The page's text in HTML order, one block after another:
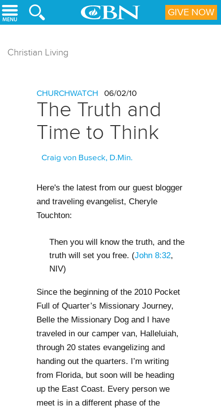
Skip to main content
Christian Living
CHURCHWATCH 06/02/10
The Truth and
Time to Think
Craig von Buseck, D.Min.
Here's the latest from our guest blogger
and traveling evangelist, Cheryle
Touchton:
Then you will know the truth, and the
truth will set you free. (John 8:32,
NIV)
Since the beginning of the 2010 Pocket
Full of Quarter’s Missionary Journey,
Belle the Missionary Dog and I have
traveled in our camper van, Halleluiah,
through 20 states evangelizing and
handing out the quarters. I’m writing
from Florida, but soon will be heading
up the East Coast. Every person we
meet is in a different phase of the
GIVE NOW